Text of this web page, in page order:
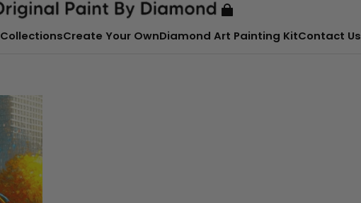
CollectionsCreate Your OwnDiamond Art Painting KitContact Us